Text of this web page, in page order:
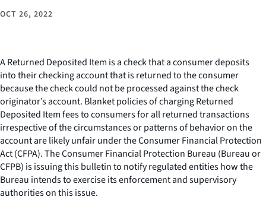
OCT 26, 2022
A Returned Deposited Item is a check that a consumer deposits
into their checking account that is returned to the consumer
because the check could not be processed against the check
originator’s account. Blanket policies of charging Returned
Deposited Item fees to consumers for all returned transactions
irrespective of the circumstances or patterns of behavior on the
account are likely unfair under the Consumer Financial Protection
Act (CFPA). The Consumer Financial Protection Bureau (Bureau or
CFPB) is issuing this bulletin to notify regulated entities how the
Bureau intends to exercise its enforcement and supervisory
authorities on this issue.